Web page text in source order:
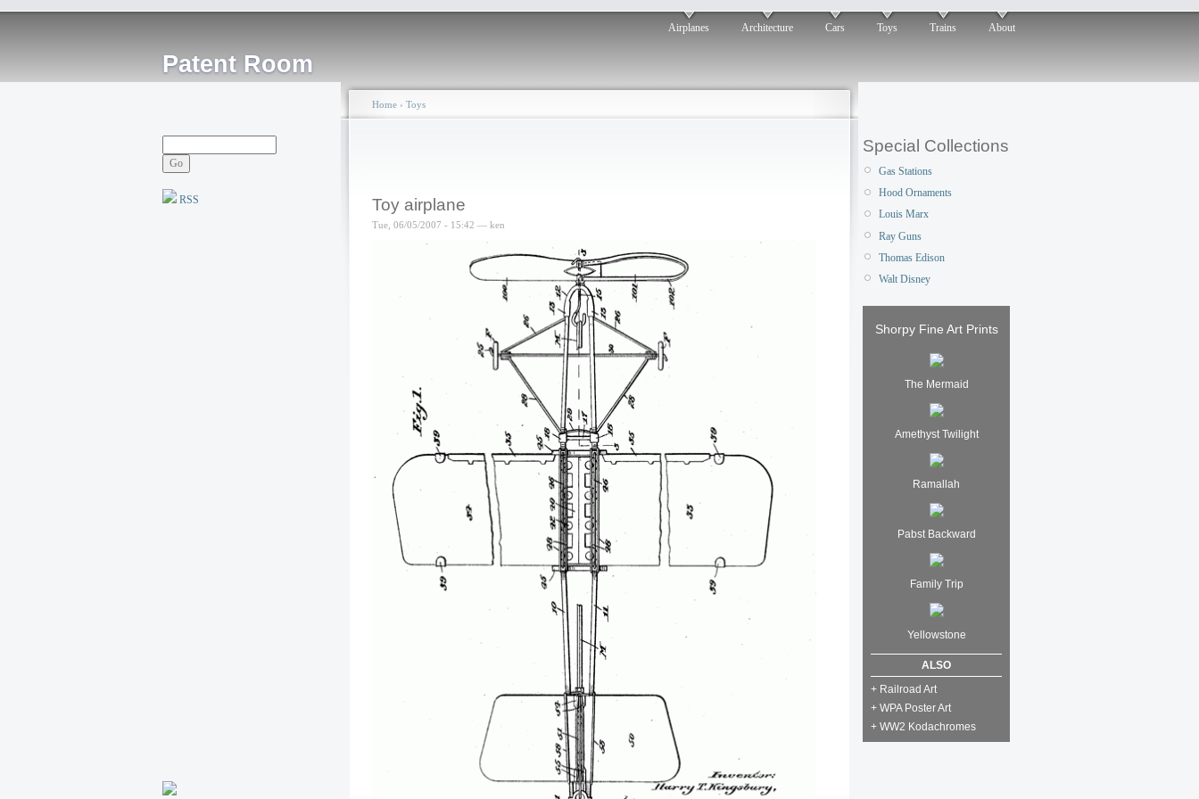
Patent Room
Airplanes Architecture Cars Toys Trains About
RSS
Home › Toys
Toy airplane
Tue, 06/05/2007 - 15:42 — ken
Special Collections
Gas Stations
Hood Ornaments
Louis Marx
Ray Guns
Thomas Edison
Walt Disney
Shorpy Fine Art Prints
The Mermaid
Amethyst Twilight
Ramallah
Pabst Backward
Family Trip
Yellowstone
ALSO
+ Railroad Art
+ WPA Poster Art
+ WW2 Kodachromes